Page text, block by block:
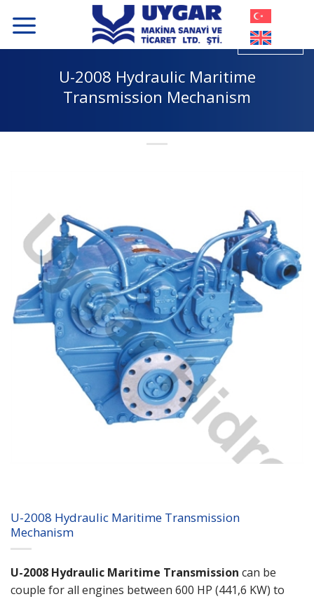
U-2008 Hydraulic Maritime
Transmission Mechanism
U-2008 Hydraulic Maritime Transmission
Mechanism
U-2008 Hydraulic Maritime Transmission can be
couple for all engines between 600 HP (441,6 KW) to